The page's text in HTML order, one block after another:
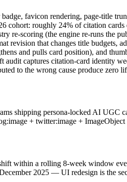
favicon rendering, page-title
cohort: roughly 24% of citation
re-scoring (the engine re-runs the
revision that changes title budgets,
and pulls card position), and
audit captures citation-card identity
to the wrong cause produce zero
shipping persona-locked AI
+ twitter:image +
within a rolling 8-week window
2025 — UI redesign is the